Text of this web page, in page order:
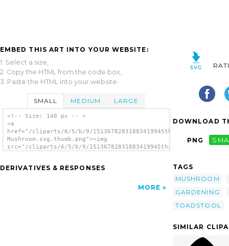
EMBED THIS ART INTO YOUR WEBSITE:
1. Select a size,
2. Copy the HTML from the code box,
3. Paste the HTML into your website.
SMALL MEDIUM LARGE
<!-- Size: 140 px -- >
<a
href="/cliparts/6/5/b/9/15136782831883419945thilakarathna-
Mushroom.svg.thumb.png"><img
src="/cliparts/6/5/b/9/15136782831883419945thilakarathna-
DERIVATIVES & RESPONSES
MORE
DOWNLOAD
PNG
TAGS
MUSHROOM
GARDENING
TOADSTOOL
SIMILAR